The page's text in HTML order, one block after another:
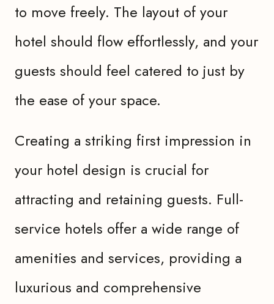
to move freely. The layout of your
hotel should flow effortlessly, and your
guests should feel catered to just by
the ease of your space.
Creating a striking first impression in
your hotel design is crucial for
attracting and retaining guests. Full-
service hotels offer a wide range of
amenities and services, providing a
luxurious and comprehensive